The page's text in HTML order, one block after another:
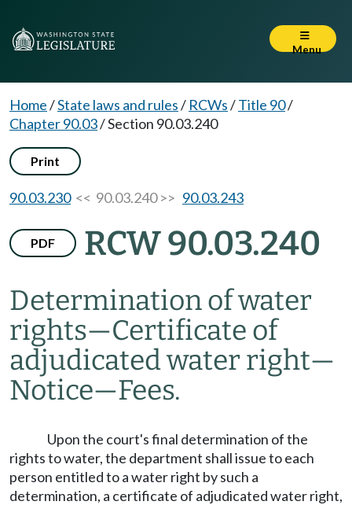
Menu
Home/State laws and rules/ RCWs/Title 90/
Chapter 90.03/Section 90.03.240
Print
90.03.230<< 90.03.240 >> 90.03.243
PDF RCW 90.03.240
Determination of water
rights—Certificate of
adjudicated water right—
Notice—Fees.
Upon the court's final determination of the
rights to water, the department shall issue to each
person entitled to a water right by such a
determination, a certificate of adjudicated water right,